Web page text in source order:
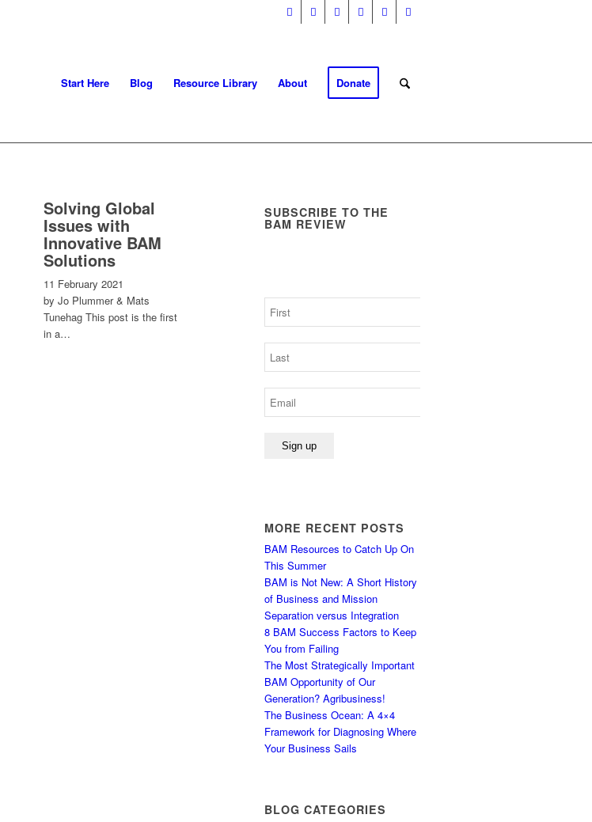
Start Here Blog Resource Library About Donate
Solving Global
Issues with
Innovative BAM
Solutions
11 February 2021
by Jo Plummer & Mats
Tunehag This post is the first
in a…
SUBSCRIBE TO THE
BAM REVIEW
MORE RECENT POSTS
BAM Resources to Catch Up On
This Summer
BAM is Not New: A Short History
of Business and Mission
Separation versus Integration
8 BAM Success Factors to Keep
You from Failing
The Most Strategically Important
BAM Opportunity of Our
Generation? Agribusiness!
The Business Ocean: A 4×4
Framework for Diagnosing Where
Your Business Sails
BLOG CATEGORIES